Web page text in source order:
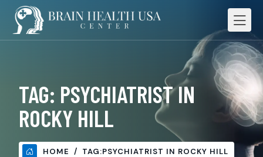
TAG: PSYCHIATRIST IN
ROCKY HILL
HOME TAG:PSYCHIATRIST IN ROCKY HILL